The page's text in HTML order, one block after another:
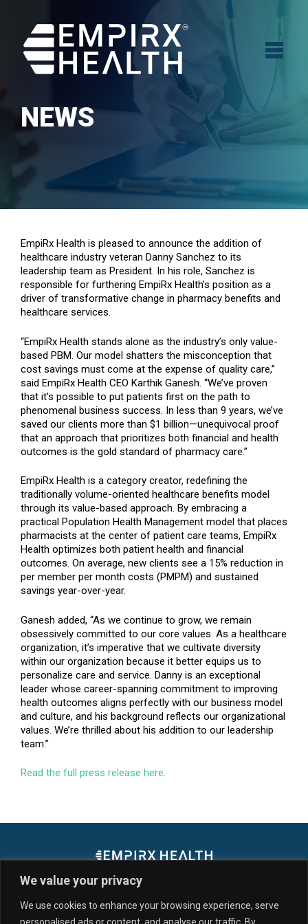
We value your privacy
We use cookies to enhance your browsing experience, serve
personalised ads or content, and analyse our traffic. By
NEWS
EmpiRx Health is pleased to announce the addition of
healthcare industry veteran Danny Sanchez to its
leadership team as President. In his role, Sanchez is
responsible for furthering EmpiRx Health’s position as a
driver of transformative change in pharmacy benefits and
healthcare services.
“EmpiRx Health stands alone as the industry’s only value-
based PBM. Our model shatters the misconception that
cost savings must come at the expense of quality care,”
said EmpiRx Health CEO Karthik Ganesh. “We’ve proven
that it’s possible to put patients first on the path to
phenomenal business success. In less than 9 years, we’ve
saved our clients more than $1 billion—unequivocal proof
that an approach that prioritizes both financial and health
outcomes is the gold standard of pharmacy care.”
EmpiRx Health is a category creator, redefining the
traditionally volume-oriented healthcare benefits model
through its value-based approach. By embracing a
practical Population Health Management model that places
pharmacists at the center of patient care teams, EmpiRx
Health optimizes both patient health and financial
outcomes. On average, new clients see a 15% reduction in
per member per month costs (PMPM) and sustained
savings year-over-year.
Ganesh added, “As we continue to grow, we remain
obsessively committed to our core values. As a healthcare
organization, it’s imperative that we cultivate diversity
within our organization because it better equips us to
personalize care and service. Danny is an exceptional
leader whose career-spanning commitment to improving
health outcomes aligns perfectly with our business model
and culture, and his background reflects our organizational
values. We’re thrilled about his addition to our leadership
team.”
Read the full press release here.